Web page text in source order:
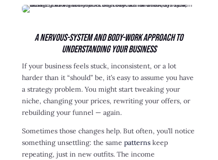
A Nervous-System and Body-Work Approach to
Understanding Your Business
If your business feels stuck, inconsistent, or a lot
harder than it “should” be, it’s easy to assume you have
a strategy problem. You might start tweaking your
niche, changing your prices, rewriting your offers, or
rebuilding your funnel — again.
Sometimes those changes help. But often, you’ll notice
something unsettling: the same patternskeep
repeating, just in new outfits. The income